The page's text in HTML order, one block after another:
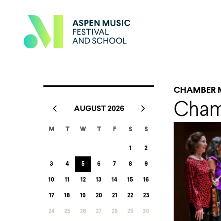
AUGUST 2026
M T W T F S S
1 2
3 4 5 6 7 8 9
10 11 12 13 14 15 16
17 18 19 20 21 22 23
24 25 26 27 28 29 30
CHAMBER